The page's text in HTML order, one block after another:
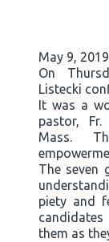
May 9, 2019
On
Listecki
It was a
pastor,
Mass.
The seven
piety and
them as